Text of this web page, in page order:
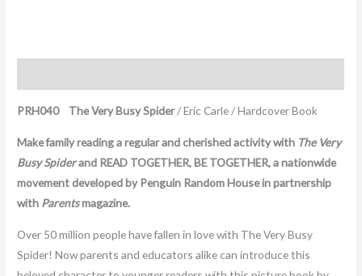
PRH040 The Very Busy Spider/ Eric Carle / Hardcover Book
Make family reading a regular and cherished activity with The Very
Busy Spiderand READ TOGETHER, BE TOGETHER, a nationwide
movement developed by Penguin Random House in partnership
with Parentsmagazine.
Over 50 million people have fallen in love with The Very Busy
Spider! Now parents and educators alike can introduce this